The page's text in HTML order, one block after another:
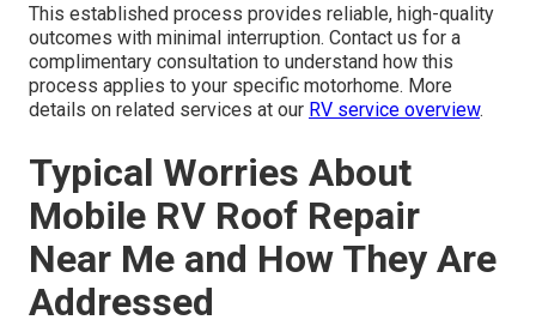
This established process provides reliable, high-quality
outcomes with minimal interruption. Contact us for a
complimentary consultation to understand how this
process applies to your specific motorhome. More
details on related services at our RV service overview.
Typical Worries About
Mobile RV Roof Repair
Near Me and How They Are
Addressed